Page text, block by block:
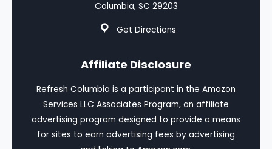
Columbia, SC 29203
Get Directions
Affiliate Disclosure
Refresh Columbia is a participant in the Amazon
Services LLC Associates Program, an affiliate
advertising program designed to provide a means
for sites to earn advertising fees by advertising